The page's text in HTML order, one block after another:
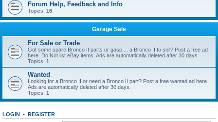
Forum Help, Feedback and Info
Topics: 16
Garage Sale
For Sale or Trade
Got some spare Bronco II parts or gasp.... a Bronco II to sell? Post a free ad
here. Do Not list eBay items. Ads are automatically deleted after 30 days.
Topics: 1
Wanted
Looking for a Bronco II or need a Bronco II part? Post a free wanted ad here.
Ads are automatically deleted after 30 days.
Topics: 1
LOGIN • REGISTER